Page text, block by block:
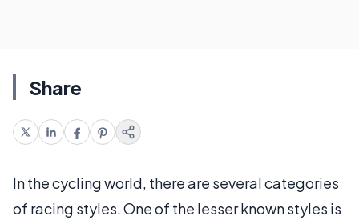
Share
In the cycling world, there are several categories
of racing styles. One of the lesser known styles is